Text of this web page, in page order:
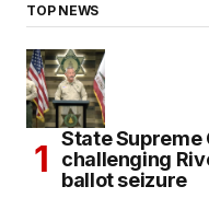
TOP NEWS
State Supreme
challenging
ballot seizure